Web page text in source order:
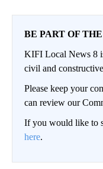
BE PART OF
KIFI Local News 8
civil and
Please keep your
can review our
If you would like to
here.